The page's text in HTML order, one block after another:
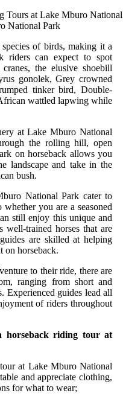
National Park
of birds, making it a
riders can expect to spot
the elusive shoebill
gonolek, Grey crowned
tinker bird, Double-
wattled lapwing while
at Lake Mburo National
the rolling hill, open
on horseback allows you
landscape and take in the
bush.
National Park cater to
you are a seasoned
still enjoy this unique and
trained horses that are
are skilled at helping
on horseback.
to their ride, there are
ranging from short and
Experienced guides lead all
of riders throughout
horseback riding tour at
at Lake Mburo National
and appreciate clothing,
for what to wear;